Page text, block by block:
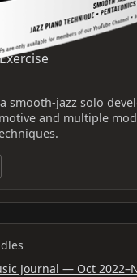
smooth-jazz solo
and multiple
Journal — Oct